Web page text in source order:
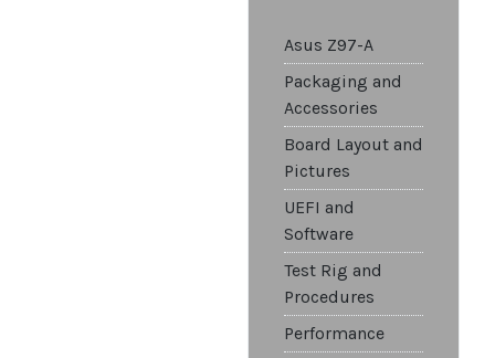
Asus Z97-A
Packaging and
Accessories
Board Layout and
Pictures
UEFI and
Software
Test Rig and
Procedures
Performance